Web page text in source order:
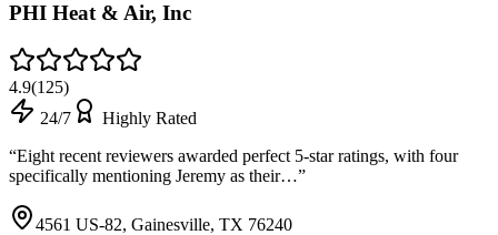
PHI Heat & Air, Inc
4.9(125)
24/7
Highly Rated
“Eight recent reviewers awarded perfect 5-star ratings, with four
specifically mentioning Jeremy as their…”
4561 US-82, Gainesville, TX 76240